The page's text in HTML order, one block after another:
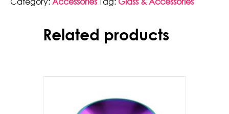
300ml
Related products